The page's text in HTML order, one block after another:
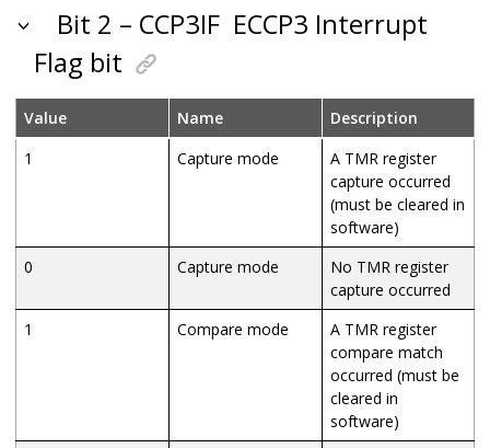
Bit 2 – CCP3IF ECCP3 Interrupt
Flag bit
Value Name
Description
1
Capture mode
A TMR register
capture occurred
(must be cleared in
software)
0
Capture mode
No TMR register
capture occurred
1
Compare mode
A TMR register
compare match
occurred (must be
cleared in
software)